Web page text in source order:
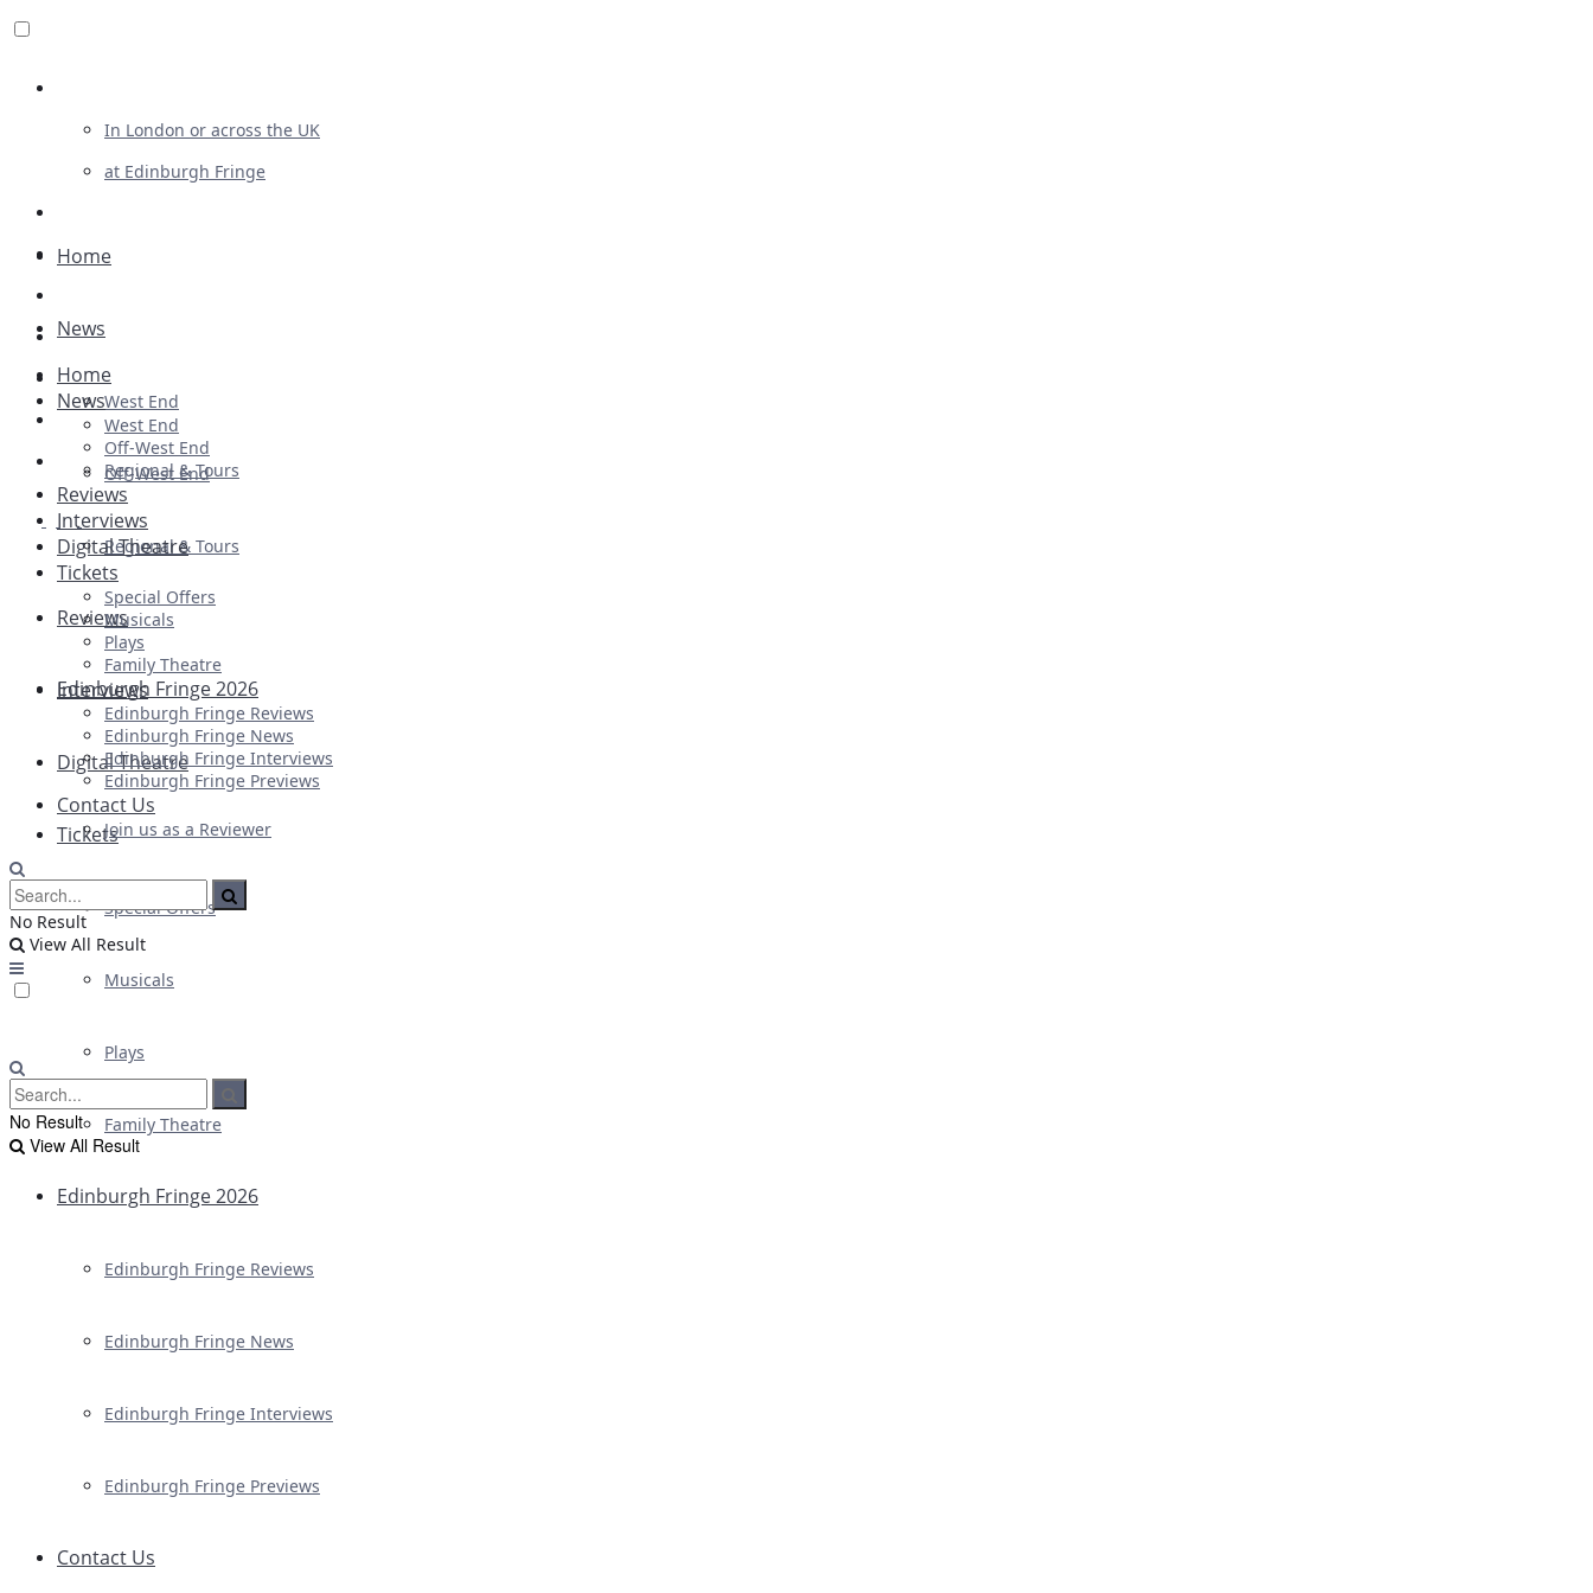
In London or across the UK
at Edinburgh Fringe
Advertising
Plays
Ballet & Dance
Previews
First Look
Home
News
West End
Off-West End
Regional & Tours
Reviews
Interviews
Digital Theatre
Tickets
Special Offers
Musicals
Plays
Family Theatre
Edinburgh Fringe 2026
Edinburgh Fringe Reviews
Edinburgh Fringe News
Edinburgh Fringe Interviews
Edinburgh Fringe Previews
Contact Us
Home
News
West End
Off-West End
Regional & Tours
Reviews
Interviews
Digital Theatre
Tickets
Special Offers
Musicals
Plays
Family Theatre
Edinburgh Fringe 2026
Edinburgh Fringe Reviews
Edinburgh Fringe News
Edinburgh Fringe Interviews
Edinburgh Fringe Previews
Contact Us
Join us as a Reviewer
No Result
View All Result
No Result
View All Result